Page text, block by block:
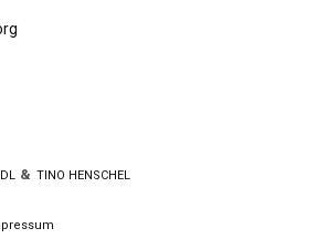
& TINO HENSCHEL